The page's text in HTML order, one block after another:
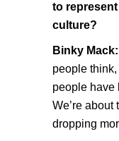
to
culture?
Binky Mack:
people think,
people have
We’re about
dropping